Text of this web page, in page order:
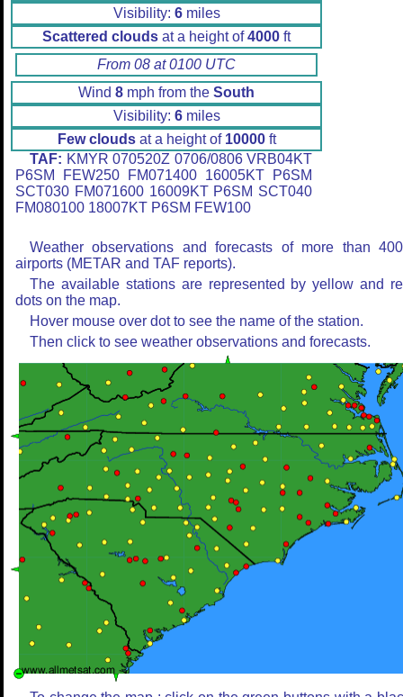
Visibility: 6miles
Scattered clouds at a height of4000 ft
From 08 at 0100 UTC
Wind 8 mph from the South
Visibility: 6miles
Few cloudsat a height of 10000ft
TAF: KMYR 070520Z 0706/0806 VRB04KT
P6SM FEW250 FM071400 16005KT P6SM
SCT030 FM071600 16009KT P6SM SCT040
FM080100 18007KT P6SM FEW100
Weather observations and forecasts of more than
airports (METAR and TAF reports).
The available stations are represented by yellow and
dots on the map.
Hover mouse over dot to see the name of the station.
Then click to see weather observations and forecasts.